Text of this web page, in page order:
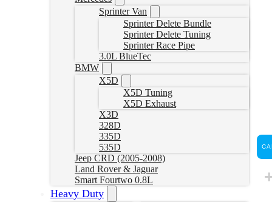
Sprinter Van
Sprinter Delete Bundle
Sprinter Delete Tuning
Sprinter Race Pipe
3.0L BlueTec
BMW
X5D
X5D Tuning
X5D Exhaust
X3D
328D
335D
535D
Jeep CRD (2005-2008)
Land Rover & Jaguar
Smart Fourtwo 0.8L
Heavy Duty